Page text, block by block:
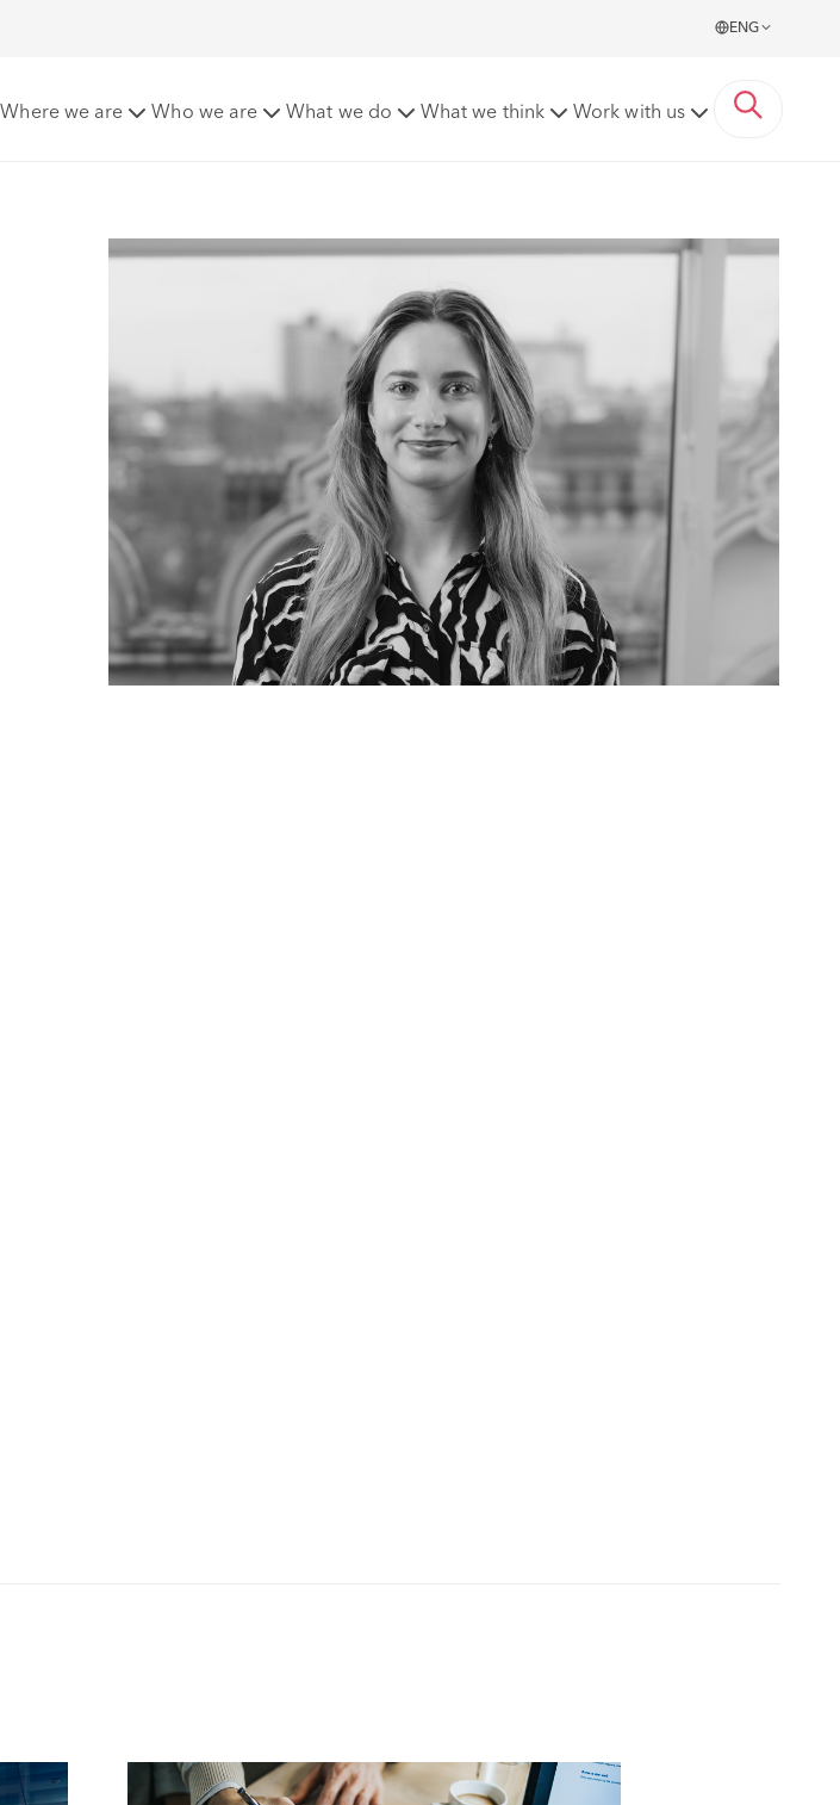
ENG
Where we are Who we are What we do What we think Work with us